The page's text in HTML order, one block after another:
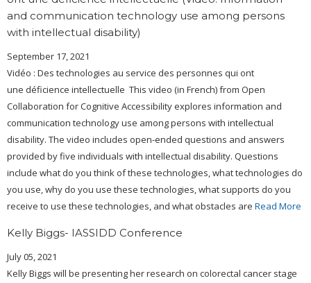
and communication technology use among persons
with intellectual disability)
September 17, 2021
Vidéo : Des technologies au service des personnes qui ont
une déficience intellectuelle This video (in French) from Open
Collaboration for Cognitive Accessibility explores information and
communication technology use among persons with intellectual
disability. The video includes open-ended questions and answers
provided by five individuals with intellectual disability. Questions
include what do you think of these technologies, what technologies do
you use, why do you use these technologies, what supports do you
receive to use these technologies, and what obstacles are Read More
Kelly Biggs- IASSIDD Conference
July 05, 2021
Kelly Biggs will be presenting her research on colorectal cancer stage